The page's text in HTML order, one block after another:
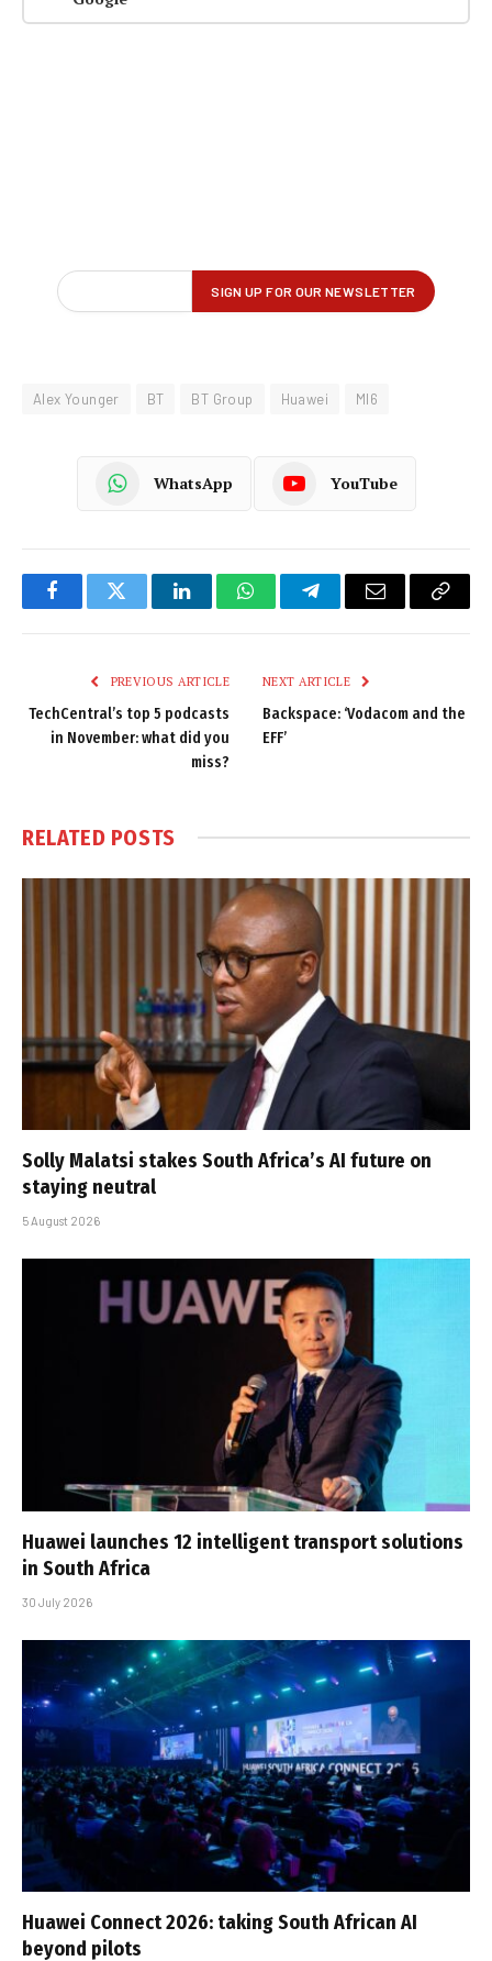
Alex Younger BT BT Group Huawei MI6
WhatsApp YouTube
FacebookTwitter LinkedInWhatsAppTelegramEmail
Copy
PREVIOUS ARTICLE
TechCentral’s top 5 podcasts
in November: what did you
miss?
NEXT ARTICLE
Backspace: ‘Vodacom and the
EFF’
RELATED POSTS
Solly Malatsi stakes South Africa’s AI future on
staying neutral
5 August 2026
Huawei launches 12 intelligent transport solutions
in South Africa
30 July 2026
Huawei Connect 2026: taking South African AI
beyond pilots